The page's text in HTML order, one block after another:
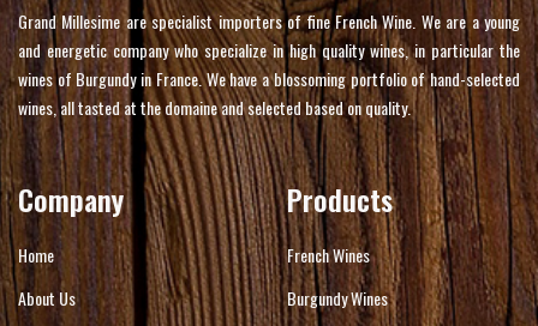
Grand Millesime are specialist importers of fine French Wine. We are a young
and energetic company who specialize in high quality wines, in particular the
wines of Burgundy in France. We have a blossoming portfolio of hand-selected
wines, all tasted at the domaine and selected based on quality.
Company
Home
About Us
Products
French Wines
Burgundy Wines